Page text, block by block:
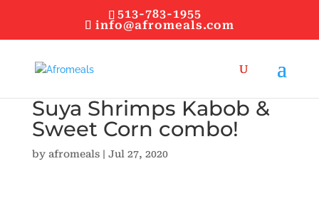
513-783-1955
info@afromeals.com
Suya Shrimps Kabob &
Sweet Corn combo!
by afromeals| Jul 27, 2020